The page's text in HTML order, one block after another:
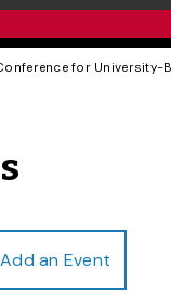
for University-
an Event